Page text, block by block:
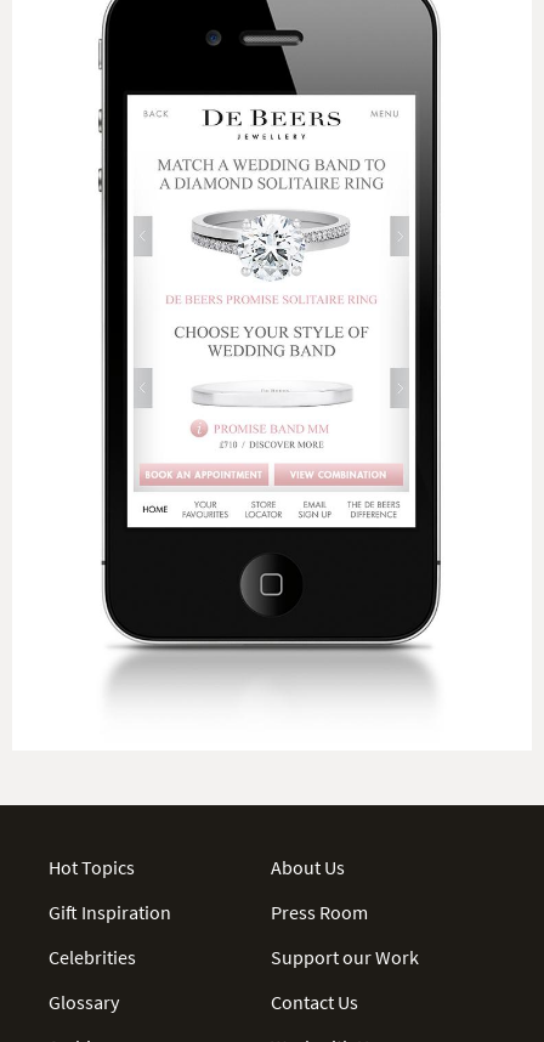
Hot Topics
Gift Inspiration
Celebrities
Glossary
About Us
Press Room
Support our Work
Contact Us